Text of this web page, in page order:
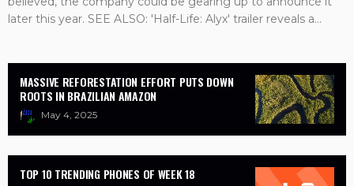
later this year. SEE ALSO: 'Half-Life: Alyx' trailer reveals a...
MASSIVE REFORESTATION EFFORT PUTS DOWN
ROOTS IN BRAZILIAN AMAZON
May 4, 2025
TOP 10 TRENDING PHONES OF WEEK 18